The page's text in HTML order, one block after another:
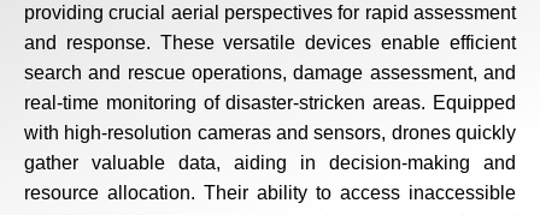
providing crucial aerial perspectives for rapid assessment
and response. These versatile devices enable efficient
search and rescue operations, damage assessment, and
real-time monitoring of disaster-stricken areas. Equipped
with high-resolution cameras and sensors, drones quickly
gather valuable data, aiding in decision-making and
resource allocation. Their ability to access inaccessible